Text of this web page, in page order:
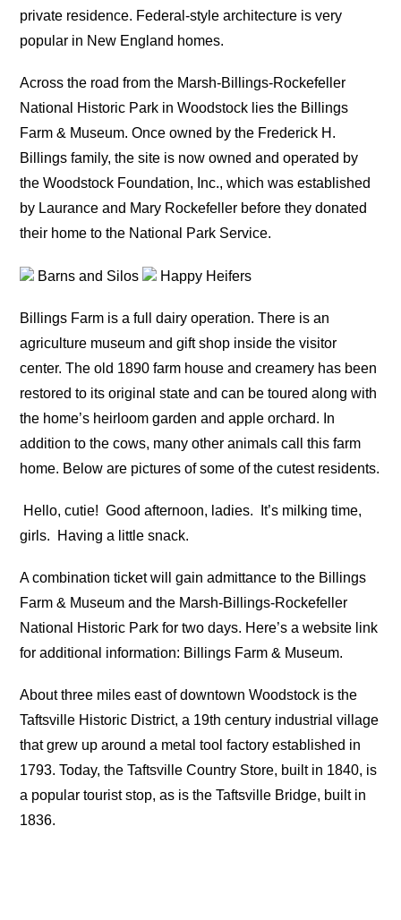
private residence. Federal-style architecture is very
popular in New England homes.
Across the road from the Marsh-Billings-Rockefeller
National Historic Park in Woodstock lies the Billings
Farm & Museum. Once owned by the Frederick H.
Billings family, the site is now owned and operated by
the Woodstock Foundation, Inc., which was established
by Laurance and Mary Rockefeller before they donated
their home to the National Park Service.
Barns and Silos Happy Heifers
Billings Farm is a full dairy operation. There is an
agriculture museum and gift shop inside the visitor
center. The old 1890 farm house and creamery has been
restored to its original state and can be toured along with
the home’s heirloom garden and apple orchard. In
addition to the cows, many other animals call this farm
home. Below are pictures of some of the cutest residents.
Hello, cutie! Good afternoon, ladies.
It’s milking time,
girls.
Having a little snack.
A combination ticket will gain admittance to the Billings
Farm & Museum and the Marsh-Billings-Rockefeller
National Historic Park for two days. Here’s a website link
for additional information: Billings Farm & Museum.
About three miles east of downtown Woodstock is the
Taftsville Historic District, a 19th century industrial village
that grew up around a metal tool factory established in
1793. Today, the Taftsville Country Store, built in 1840, is
a popular tourist stop, as is the Taftsville Bridge, built in
1836.